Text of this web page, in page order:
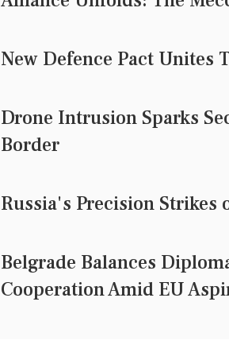
New Defence Pact Unites
Drone Intrusion Sparks
Border
Russia's Precision
Belgrade Balances
Cooperation Amid EU